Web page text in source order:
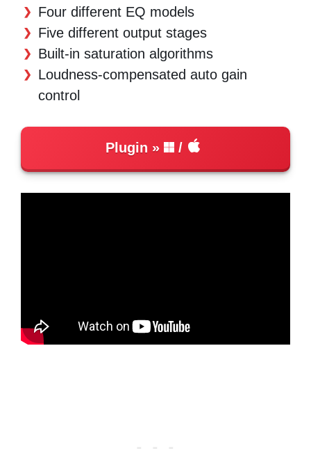
Four different EQ models
Five different output stages
Built-in saturation algorithms
Loudness-compensated auto gain
control
Plugin /